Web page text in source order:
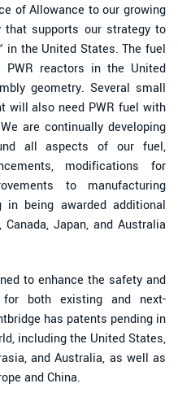
of Allowance to our growing
supports our strategy to
the United States. The fuel
reactors in the United
geometry. Several small
will also need PWR fuel with
are continually developing
all aspects of our fuel,
modifications for
to manufacturing
in being awarded additional
Japan, and Australia
to enhance the safety and
both existing and next-
has patents pending in
including the United States,
and Australia, as well as
and China.